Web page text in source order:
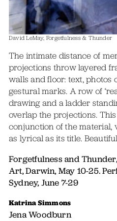
David LeMay, Forgetfulness & Thunder
The intimate distance of
projections throw layered
walls and floor: text, photos
gestural marks. A row of
drawing and a ladder
overlap the projections.
conjunction of the material,
as lyrical as its title.
Forgetfulness and
Art, Darwin, May 10-25.
Sydney, June 7-29
Katrina Simmons
Jena Woodburn